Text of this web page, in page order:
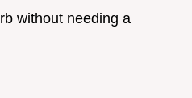
without needing a